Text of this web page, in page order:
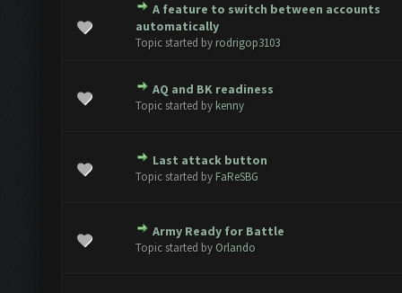
A feature to switch between accounts
automatically
Topic started by rodrigop3103
- 0 out of 5 in Average
345
AQ and BK readiness
Topic started by kenny
- 0 out of 5 in Average
345
Last attack button
Topic started by FaReSBG
- 0 out of 5 in Average
345
Army Ready for Battle
Topic started by Orlando
- 0 out of 5 in Average
345